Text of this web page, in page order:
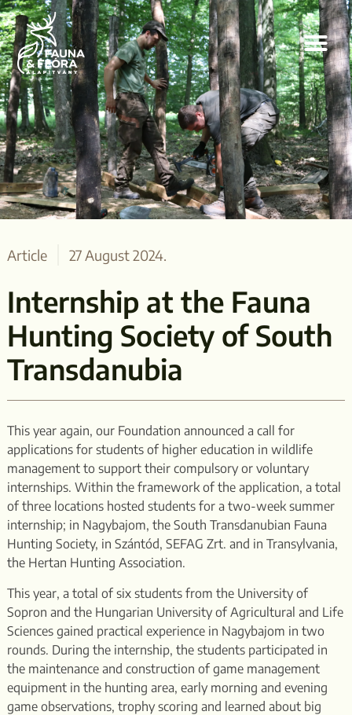
Article 27 August 2024.
Internship at the Fauna
Hunting Society of South
Transdanubia
This year again, our Foundation announced a call for
applications for students of higher education in wildlife
management to support their compulsory or voluntary
internships. Within the framework of the application, a total
of three locations hosted students for a two-week summer
internship; in Nagybajom, the South Transdanubian Fauna
Hunting Society, in Szántód, SEFAG Zrt. and in Transylvania,
the Hertan Hunting Association.
This year, a total of six students from the University of
Sopron and the Hungarian University of Agricultural and Life
Sciences gained practical experience in Nagybajom in two
rounds. During the internship, the students participated in
the maintenance and construction of game management
equipment in the hunting area, early morning and evening
game observations, trophy scoring and learned about big